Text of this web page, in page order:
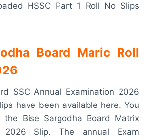
HSSC Part 1 Roll No Slips
Board Maric Roll
SSC Annual Examination 2026
have been available here. You
the Bise Sargodha Board Matrix
2026 Slip. The annual Exam